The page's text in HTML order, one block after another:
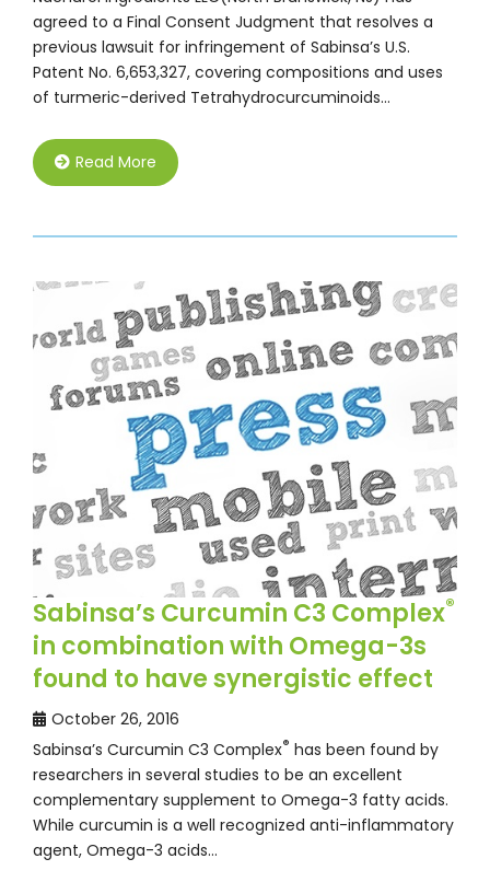
agreed to a Final Consent Judgment that resolves a
previous lawsuit for infringement of Sabinsa’s U.S.
Patent No. 6,653,327, covering compositions and uses
of turmeric-derived Tetrahydrocurcuminoids…
Read More
Sabinsa’s Curcumin C3 Complex®
in combination with Omega-3s
found to have synergistic effect
October 26, 2016
Sabinsa’s Curcumin C3 Complex® has been found by
researchers in several studies to be an excellent
complementary supplement to Omega-3 fatty acids.
While curcumin is a well recognized anti-inflammatory
agent, Omega-3 acids…